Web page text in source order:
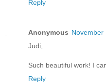
Reply
Anonymous November
Judi,
Such beautiful work! I
Reply